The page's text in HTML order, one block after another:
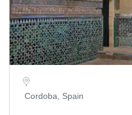
Cordoba, Spain